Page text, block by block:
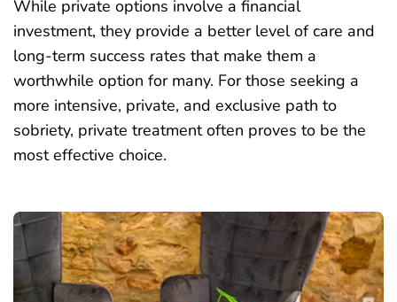
While private options involve a financial
investment, they provide a better level of care and
long-term success rates that make them a
worthwhile option for many. For those seeking a
more intensive, private, and exclusive path to
sobriety, private treatment often proves to be the
most effective choice.